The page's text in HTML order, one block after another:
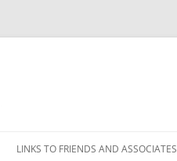
LINKS TO FRIENDS AND ASSOCIATES